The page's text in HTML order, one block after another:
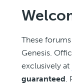
These
Genesis.
exclusively at
guaranteed.